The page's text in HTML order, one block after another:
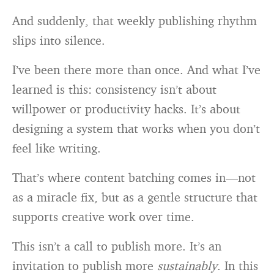
And suddenly, that weekly publishing rhythm
slips into silence.
I’ve been there more than once. And what I’ve
learned is this: consistency isn’t about
willpower or productivity hacks. It’s about
designing a system that works when you don’t
feel like writing.
That’s where content batching comes in—not
as a miracle fix, but as a gentle structure that
supports creative work over time.
This isn’t a call to publish more. It’s an
invitation to publish more sustainably. In this